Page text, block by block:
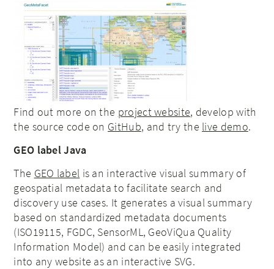
Find out more on the project website, develop with
the source code on GitHub, and try the live demo.
GEO label Java
The GEO label is an interactive visual summary of
geospatial metadata to facilitate search and
discovery use cases. It generates a visual summary
based on standardized metadata documents
(ISO19115, FGDC, SensorML, GeoViQua Quality
Information Model) and can be easily integrated
into any website as an interactive SVG.